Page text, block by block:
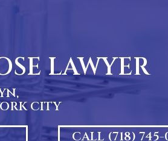
LAWYER
CITY
CALL (718)